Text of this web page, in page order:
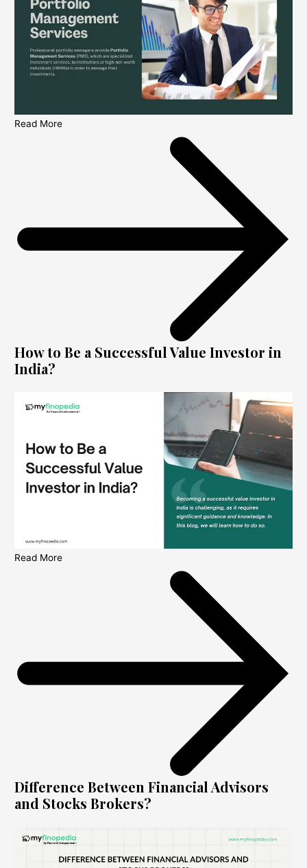
Read More
How to Be a Successful Value Investor in
India?
Read More
Difference Between Financial Advisors
and Stocks Brokers?